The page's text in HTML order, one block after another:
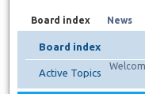
Board index News
Board index
Active Topics